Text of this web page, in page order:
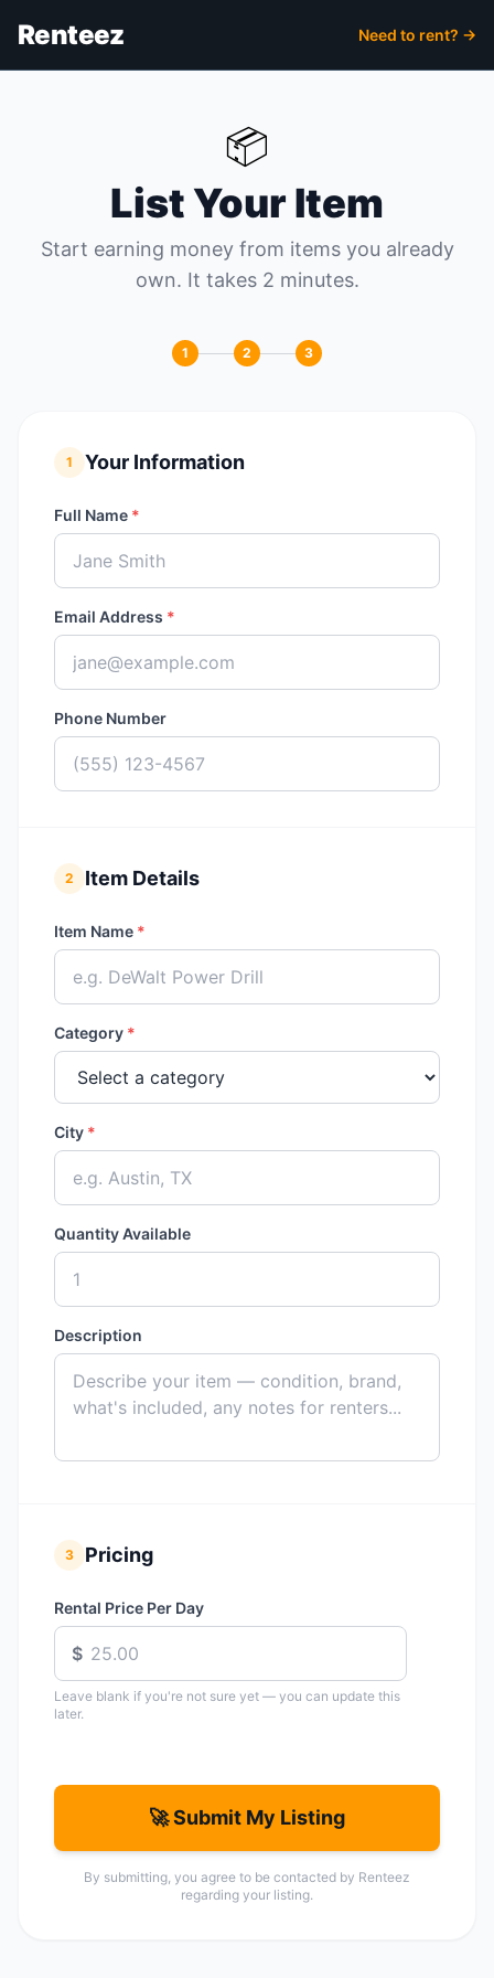
Renteez Need to rent? →
📦
List Your Item
Start earning money from items you already
own. It takes 2 minutes.
1 2 3
1 Your Information
Full Name *
Email Address *
Phone Number
2 Item Details
Item Name *
Category *
City *
Quantity Available
Description
3 Pricing
Rental Price Per Day
$
Leave blank if you're not sure yet — you can update this
later.
🚀 Submit My Listing
By submitting, you agree to be contacted by Renteez
regarding your listing.